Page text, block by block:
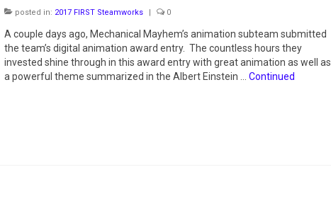
posted in: 2017 FIRST Steamworks | 0
A couple days ago, Mechanical Mayhem’s animation subteam submitted
the team’s digital animation award entry. The countless hours they
invested shine through in this award entry with great animation as well as
a powerful theme summarized in the Albert Einstein … Continued